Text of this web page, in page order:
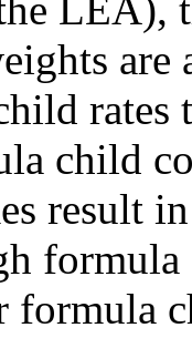
rates
child
result
formula